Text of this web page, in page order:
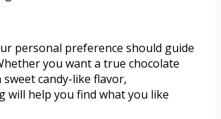
personal preference should guide
you want a true chocolate
candy-like flavor,
will help you find what you like